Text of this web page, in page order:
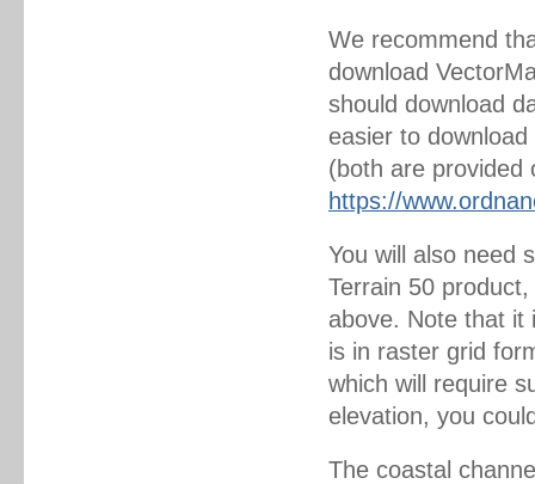
We recommend
download
should download
easier to
(both are provided
https://
You will also need
Terrain 50
above. Note that it
is in raster grid
which will require
elevation, you
The coastal